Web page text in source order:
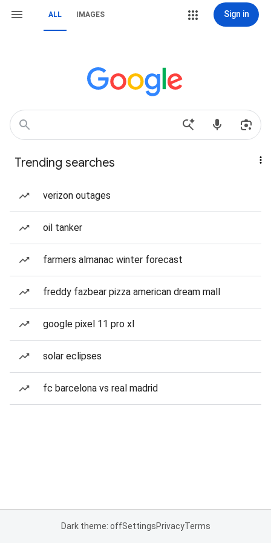
ALL IMAGES Sign in
Trending searches
verizon outages
oil tanker
farmers almanac winter forecast
freddy fazbear pizza american dream mall
google pixel 11 pro xl
solar eclipses
fc barcelona vs real madrid
Dark theme: offSettingsPrivacyTerms